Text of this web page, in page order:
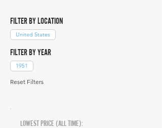
FILTER BY LOCATION
United States
FILTER BY YEAR
1951
Reset Filters
LOWEST PRICE (ALL TIME):